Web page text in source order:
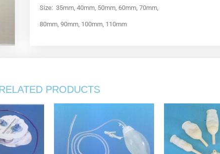
Size: 35mm, 40mm, 50mm, 60mm, 70mm,
80mm, 90mm, 100mm, 110mm
PRODUCTS